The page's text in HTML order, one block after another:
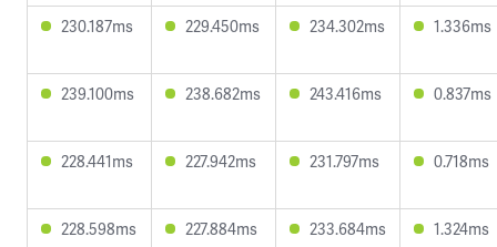
230.187ms 229.450ms 234.302ms 1.336ms
239.100ms 238.682ms 243.416ms 0.837ms
228.441ms 227.942ms 231.797ms 0.718ms
228.598ms 227.884ms 233.684ms 1.324ms